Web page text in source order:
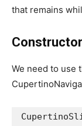
that remains
Constructor
We need to use